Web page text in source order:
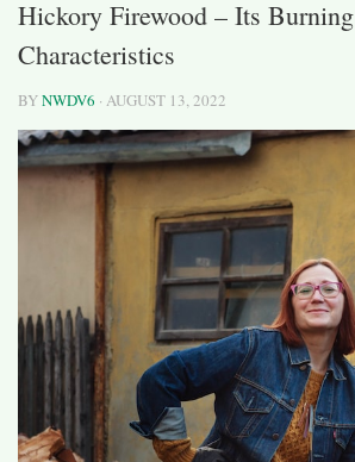
Hickory Firewood – Its Burning
Characteristics
BYNWDV6 · AUGUST 13, 2022